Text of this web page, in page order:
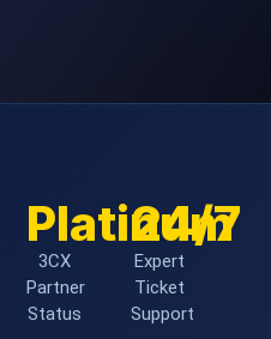
Platinum
3CX
Partner
Status
24/7
Expert
Ticket
Support